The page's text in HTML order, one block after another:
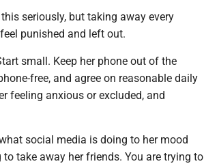
seriously, but taking away every
punished and left out.
small. Keep her phone out of the
free, and agree on reasonable daily
feeling anxious or excluded, and
social media is doing to her mood
take away her friends. You are trying to